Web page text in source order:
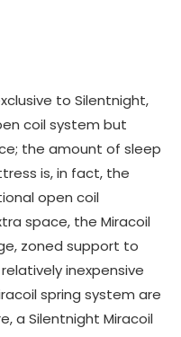
to Silentnight,
coil system but
the amount of sleep
is, in fact, the
open coil
space, the Miracoil
zoned support to
inexpensive
spring system are
a Silentnight Miracoil